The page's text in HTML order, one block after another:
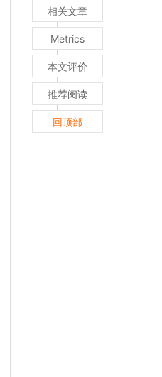
相关文章
Metrics
本文评价
推荐阅读
回顶部